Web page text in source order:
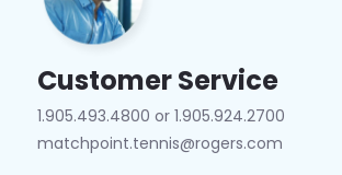
Customer Service
1.905.493.4800 or 1.905.924.2700
matchpoint.tennis@rogers.com